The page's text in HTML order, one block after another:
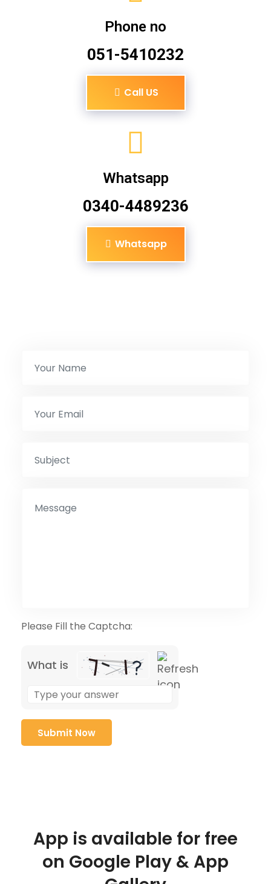
Phone no
051-5410232
Call US
Whatsapp
0340-4489236
Whatsapp
Please Fill the Captcha:
What is
App is available for free
on Google Play & App